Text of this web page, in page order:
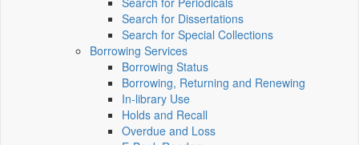
Search for Dissertations
Search for Special Collections
Borrowing Services
Borrowing Status
Borrowing, Returning and Renewing
In-library Use
Holds and Recall
Overdue and Loss